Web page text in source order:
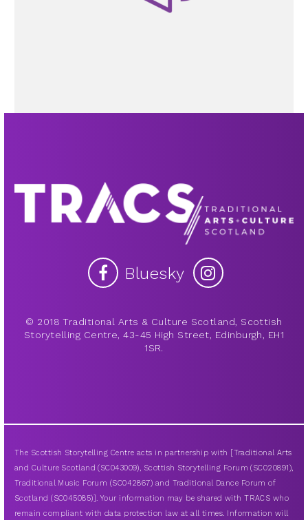
Bluesky
© 2018 Traditional Arts & Culture Scotland, Scottish
Storytelling Centre, 43-45 High Street, Edinburgh, EH1
1SR.
The Scottish Storytelling Centre acts in partnership with [Traditional Arts
and Culture Scotland (SC043009), Scottish Storytelling Forum (SC020891),
Traditional Music Forum (SC042867) and Traditional Dance Forum of
Scotland (SC045085)]. Your information may be shared with TRACS who
remain compliant with data protection law at all times. Information will